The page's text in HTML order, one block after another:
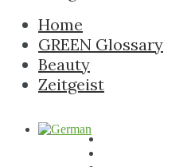
Home
GREEN Glossary
Beauty
Zeitgeist